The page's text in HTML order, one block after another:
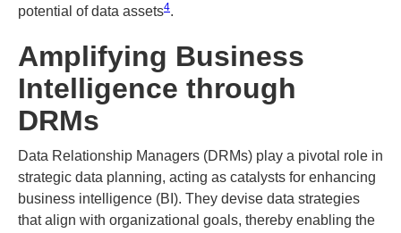
potential of data assets​4​.
Amplifying Business
Intelligence through
DRMs
Data Relationship Managers (DRMs) play a pivotal role in
strategic data planning, acting as catalysts for enhancing
business intelligence (BI). They devise data strategies
that align with organizational goals, thereby enabling the